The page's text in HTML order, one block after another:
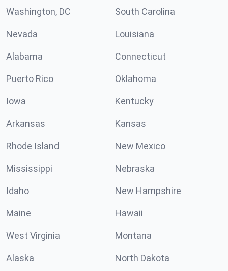
Washington, DC South Carolina
Nevada Louisiana
Alabama Connecticut
Puerto Rico Oklahoma
Iowa Kentucky
Arkansas Kansas
Rhode Island New Mexico
Mississippi Nebraska
Idaho New Hampshire
Maine Hawaii
West Virginia Montana
Alaska North Dakota